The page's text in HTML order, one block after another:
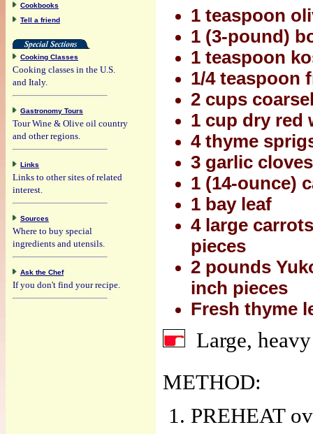
1 teaspoon
1 (3-pound)
1 teaspoon
1/4 teaspoon
2 cups
1 cup dry red
4 thyme
3 garlic
1 (14-ounce)
1 bay leaf
4 large
pieces
2 pounds
inch pieces
Fresh thyme
Large,
METHOD:
PREHEAT
Cookbooks
Tell a friend
Cooking Classes
Cooking classes in the U.S.
and Italy.
Gastronomy Tours
Tour Wine & Olive oil country
and other regions.
Links
Links to other sites of related
interest.
Sources
Where to buy special
ingredients and utensils.
Ask the Chef
If you don't find your recipe.